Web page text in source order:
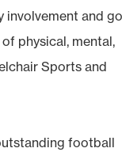
involvement and
physical, mental,
Sports and
football